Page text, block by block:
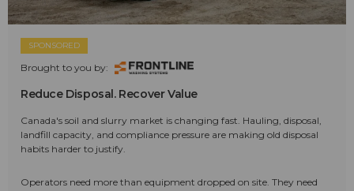
SPONSORED
Brought to you by:
Reduce Disposal. Recover Value
Canada's soil and slurry market is changing fast. Hauling, disposal,
landfill capacity, and compliance pressure are making old disposal
habits harder to justify.
Operators need more than equipment dropped on site. They need